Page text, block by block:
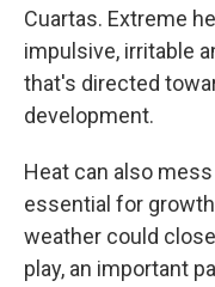
Cuartas. Extreme
impulsive, irritable
that's directed
development.
Heat can also
essential for
weather could
play, an important